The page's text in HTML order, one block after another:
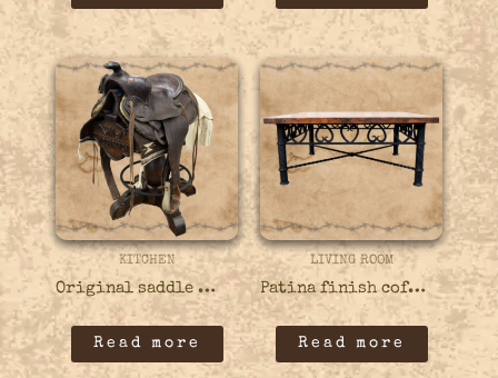
KITCHEN
Original saddle stand bar stool – 21BARS11
Read more
LIVING ROOM
Patina finish coffee table – 13COFF04
Read more